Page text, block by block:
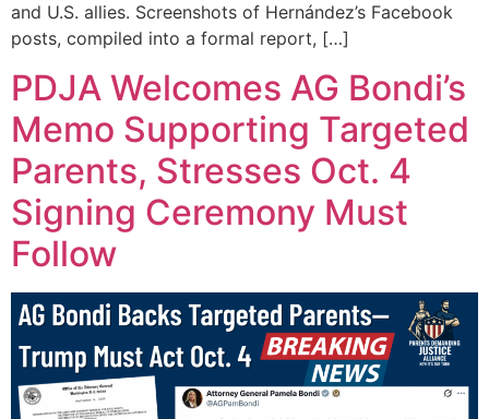
and U.S. allies. Screenshots of Hernández’s Facebook
posts, compiled into a formal report, […]
PDJA Welcomes AG Bondi’s
Memo Supporting Targeted
Parents, Stresses Oct. 4
Signing Ceremony Must
Follow